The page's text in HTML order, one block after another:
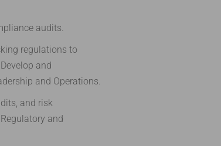
audits.
regulations to
and
and Operations.
and risk
and